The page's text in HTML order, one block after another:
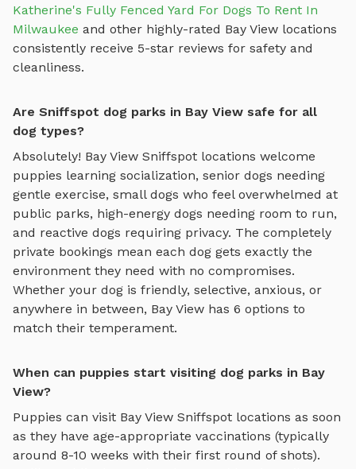
Katherine's Fully Fenced Yard For Dogs To Rent In
Milwaukee and other highly-rated Bay View locations
consistently receive 5-star reviews for safety and
cleanliness.
Are Sniffspot dog parks in Bay View safe for all
dog types?
Absolutely! Bay View Sniffspot locations welcome
puppies learning socialization, senior dogs needing
gentle exercise, small dogs who feel overwhelmed at
public parks, high-energy dogs needing room to run,
and reactive dogs requiring privacy. The completely
private bookings mean each dog gets exactly the
environment they need with no compromises.
Whether your dog is friendly, selective, anxious, or
anywhere in between, Bay View has 6 options to
match their temperament.
When can puppies start visiting dog parks in Bay
View?
Puppies can visit Bay View Sniffspot locations as soon
as they have age-appropriate vaccinations (typically
around 8-10 weeks with their first round of shots).